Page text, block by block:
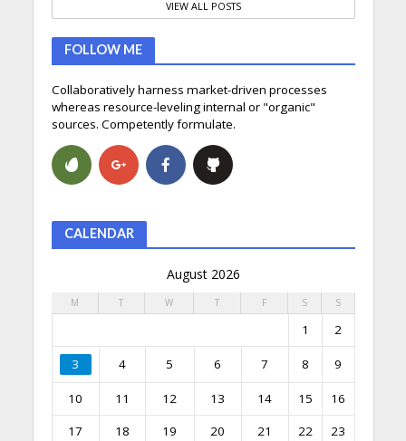
VIEW ALL POSTS
FOLLOW ME
Collaboratively harness market-driven processes
whereas resource-leveling internal or "organic"
sources. Competently formulate.
CALENDAR
August 2026
M T W T F S S
1 2
3 4 5 6 7 8 9
10 11 12 13 14 15
16
17
18 19 20 21 22
23